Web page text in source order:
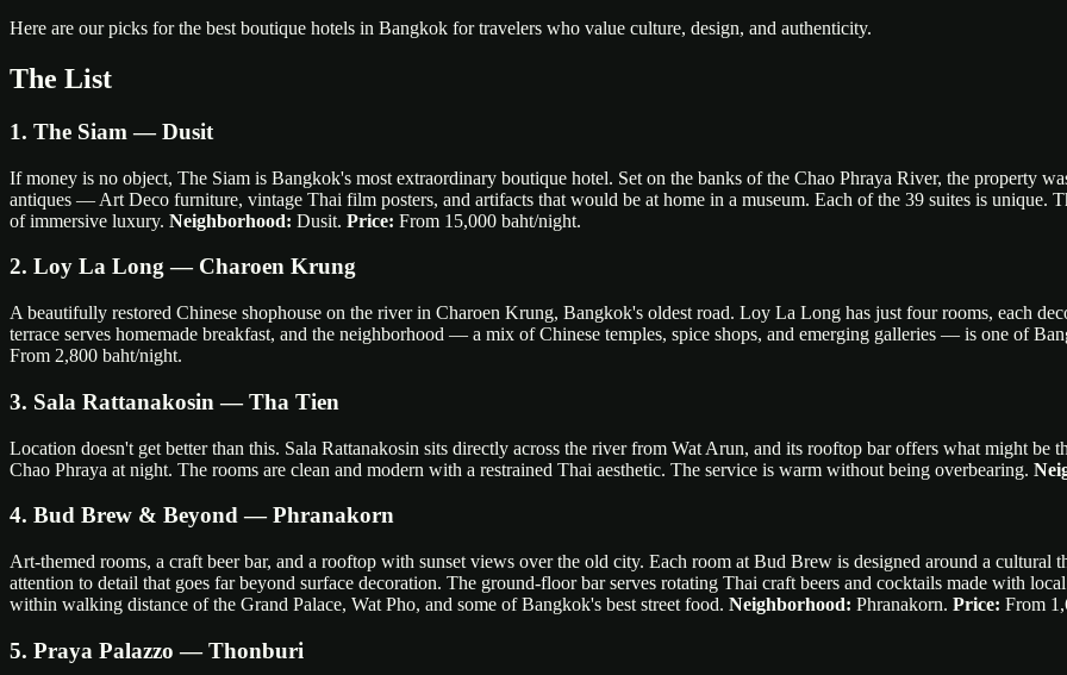
Here are our picks for the best boutique hotels in Bangkok for travelers who value culture, design, and authenticity.
The List
1. The Siam — Dusit
If money is no object, The Siam is Bangkok's most extraordinary boutique hotel. Set on the banks of the Chao Phraya River, the property
antiques — Art Deco furniture, vintage Thai film posters, and artifacts that would be at home in a museum. Each of the 39 suites is unique.
of immersive luxury. Neighborhood: Dusit. Price: From 15,000 baht/night.
2. Loy La Long — Charoen Krung
A beautifully restored Chinese shophouse on the river in Charoen Krung, Bangkok's oldest road. Loy La Long has just four rooms, each
terrace serves homemade breakfast, and the neighborhood — a mix of Chinese temples, spice shops, and emerging galleries — is one of
From 2,800 baht/night.
3. Sala Rattanakosin — Tha Tien
Location doesn't get better than this. Sala Rattanakosin sits directly across the river from Wat Arun, and its rooftop bar offers what might
Chao Phraya at night. The rooms are clean and modern with a restrained Thai aesthetic. The service is warm without being overbearing.
4. Bud Brew & Beyond — Phranakorn
Art-themed rooms, a craft beer bar, and a rooftop with sunset views over the old city. Each room at Bud Brew is designed around a
attention to detail that goes far beyond surface decoration. The ground-floor bar serves rotating Thai craft beers and cocktails made with
within walking distance of the Grand Palace, Wat Pho, and some of Bangkok's best street food. Neighborhood: Phranakorn. Price: From
5. Praya Palazzo — Thonburi